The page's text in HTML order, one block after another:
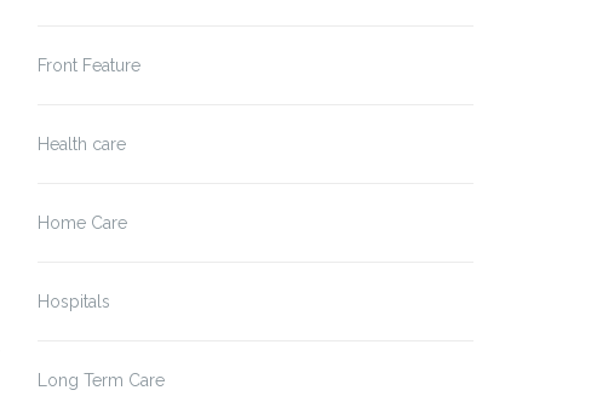
Front Feature
Health care
Home Care
Hospitals
Long Term Care